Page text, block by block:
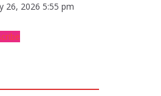
26, 2026 5:55 pm